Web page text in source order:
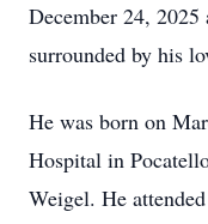
December 24,
surrounded by his
He was born on
Hospital in
Weigel. He